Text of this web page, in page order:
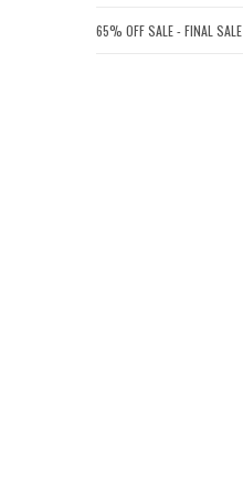
65% OFF SALE - FINAL SALE